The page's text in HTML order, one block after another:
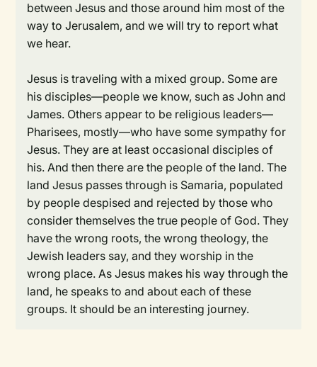
between Jesus and those around him most of the
way to Jerusalem, and we will try to report what
we hear.
Jesus is traveling with a mixed group. Some are
his disciples—people we know, such as John and
James. Others appear to be religious leaders—
Pharisees, mostly—who have some sympathy for
Jesus. They are at least occasional disciples of
his. And then there are the people of the land. The
land Jesus passes through is Samaria, populated
by people despised and rejected by those who
consider themselves the true people of God. They
have the wrong roots, the wrong theology, the
Jewish leaders say, and they worship in the
wrong place. As Jesus makes his way through the
land, he speaks to and about each of these
groups. It should be an interesting journey.